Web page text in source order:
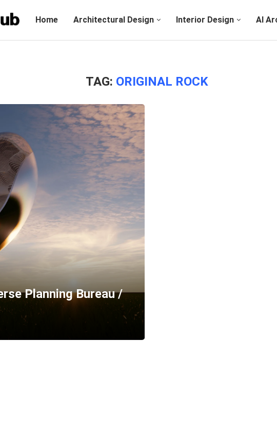
Home Architectural Design Interior Design AI
TAG: ORIGINAL ROCK
Planning Bureau /